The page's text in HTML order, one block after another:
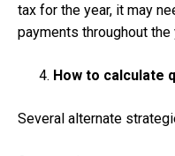
tax for the year, it may
payments throughout the
How to calculate
Several alternate